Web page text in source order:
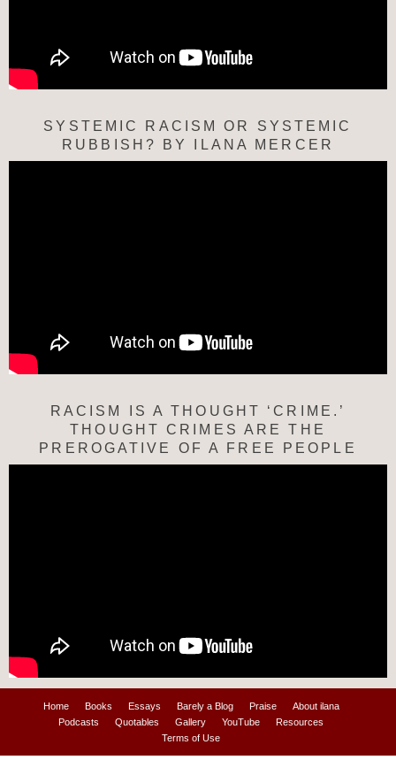
SYSTEMIC RACISM OR SYSTEMIC
RUBBISH? BY ILANA MERCER
RACISM IS A THOUGHT ‘CRIME.’
THOUGHT CRIMES ARE THE
PREROGATIVE OF A FREE PEOPLE
Home Books Essays Barely a Blog Praise
About ilana
Podcasts
Quotables Gallery YouTube
Resources
Terms of Use